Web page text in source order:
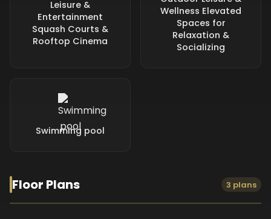
Leisure &
Entertainment
Squash Courts &
Rooftop Cinema
Wellness Elevated
Spaces for
Relaxation &
Socializing
Swimming pool
Floor Plans 3 plans